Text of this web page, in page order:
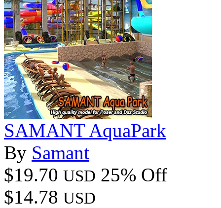
SAMANT AquaPark
By Samant
$19.70 USD 25% Off
$14.78 USD